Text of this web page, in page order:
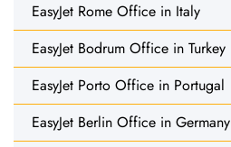
EasyJet Rome Office in Italy
EasyJet Bodrum Office in Turkey
EasyJet Porto Office in Portugal
EasyJet Berlin Office in Germany